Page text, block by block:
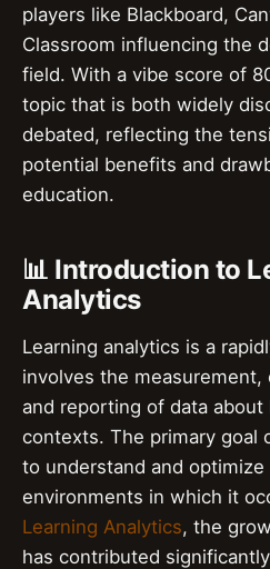
players like Blackboard,
Classroom influencing the
field. With a vibe score of
topic that is both widely
debated, reflecting the
potential benefits and
education.
📊 Introduction to
Analytics
Learning analytics is a
involves the measurement,
and reporting of data
contexts. The primary goal
to understand and optimize
environments in which it
Learning Analytics, the
has contributed